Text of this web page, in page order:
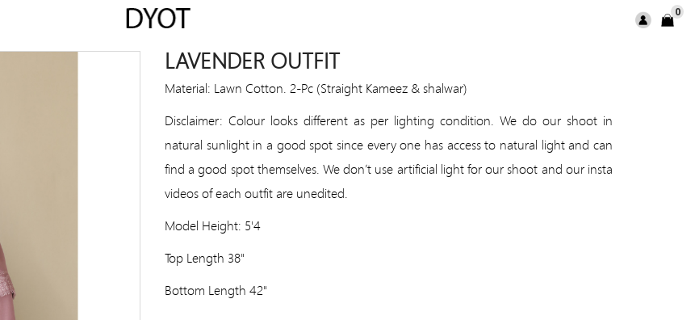
0
LAVENDER OUTFIT
Material: Lawn Cotton. 2-Pc (Straight Kameez & shalwar)
Disclaimer: Colour looks different as per lighting condition. We do our shoot in
natural sunlight in a good spot since every one has access to natural light and can
find a good spot themselves. We don’t use artificial light for our shoot and our insta
videos of each outfit are unedited.
Model Height: 5'4
Top Length 38"
Bottom Length 42"